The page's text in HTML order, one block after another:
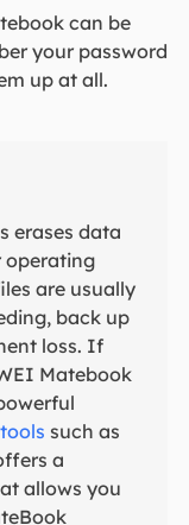
can be
your password
up at all.
erases data
operating
are usually
back up
loss. If
Matebook
such as
a
allows you